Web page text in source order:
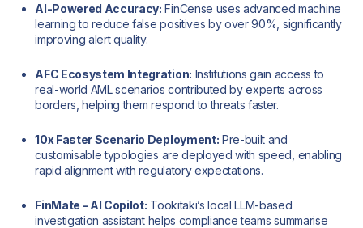
AI-Powered Accuracy: FinCense uses advanced machine
learning to reduce false positives by over 90%, significantly
improving alert quality.
AFC Ecosystem Integration: Institutions gain access to
real-world AML scenarios contributed by experts across
borders, helping them respond to threats faster.
10x Faster Scenario Deployment: Pre-built and
customisable typologies are deployed with speed, enabling
rapid alignment with regulatory expectations.
FinMate – AI Copilot: Tookitaki’s local LLM-based
investigation assistant helps compliance teams summarise